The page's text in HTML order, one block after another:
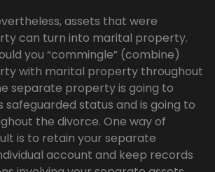
assets that were
can turn into marital property.
you “commingle” (combine)
with marital property throughout
separate property is going to
safeguarded status and is going to
the divorce. One way of
is to retain your separate
account and keep records